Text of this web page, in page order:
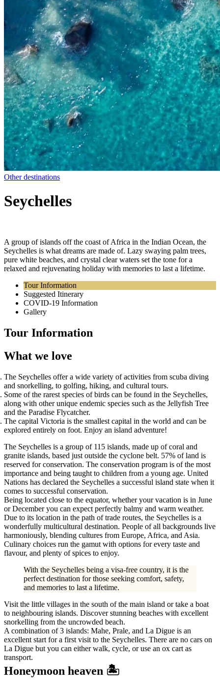
Other destinations
Seychelles
A group of islands off the coast of Africa in the Indian Ocean, the
Seychelles is what dreams are made of. Lazy swaying palm trees,
pure white beaches, and crystal clear waters set the tone for a
relaxed and rejuvenating holiday with memories to last a lifetime.
Tour Information
Suggested Itinerary
COVID-19 Information
Gallery
Tour Information
What we love
The Seychelles offer a wide variety of activities from scuba diving
and snorkelling, to golfing, hiking, and cultural tours.
Some of the rarest species of birds can be found in the Seychelles,
along with other unique endemic species such as the Jellyfish Tree
and the Paradise Flycatcher.
The capital Victoria is the smallest capital in the world and can be
explored entirely on foot. Enjoy an island adventure!
The Seychelles is a group of 115 islands, made up of coral and
granite islands, based just outside the cyclone belt. 57% of land is
reserved for conservation. The conservation program is of the most
importance and being taught to children from a young age. United
Nations has declared the Seychelles a successful island state when it
comes to successful conservation.
Being located close to the equator, whether your vacation is in June
or December you can expect perfectly balmy and warm weather.
Due to its location in the path of trade routes, the Seychelles is a
wonderfully multicultural destination. People of all backgrounds live
harmoniously, blending cultures from Europe, Africa, and Asia.
Culinary choices run the gamut with options for every taste and
flavour, and plenty of spices to enjoy.
With the Seychelles being a visa-free country, it is the
perfect destination for those seeking comfort, safety,
and memories to last a lifetime.
Visit the little villages in the south of the main island or take a boat
to neighbouring islands. Discover stunning beaches with excellent
snorkelling from the uncrowded beach.
A combination of 3 islands: Mahe, Prale, and La Digue is an
excellent start for a first visit to the Seychelles. There are no cars on
La Digue but you can either walk, cycle, or use an ox cart as
transport.
Honeymoon heaven 🏝️